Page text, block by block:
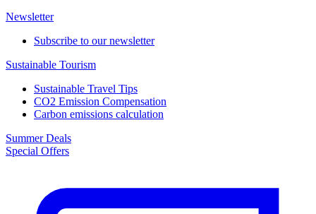
Newsletter​
Subscribe to our newsletter
Sustainable Tourism​
Sustainable Travel Tips
CO2 Emission Compensation
Carbon emissions calculation
Summer Deals
Special Offers